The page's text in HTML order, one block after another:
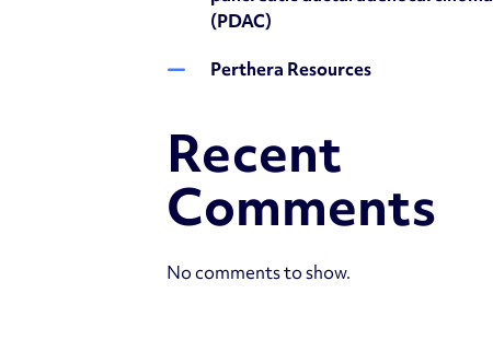
(PDAC)
Perthera Resources
Recent
Comments
No comments to show.